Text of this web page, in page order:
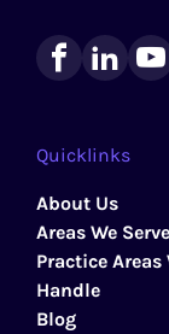
Quicklinks
About Us
Areas We Serve
Practice Areas
Handle
Blog